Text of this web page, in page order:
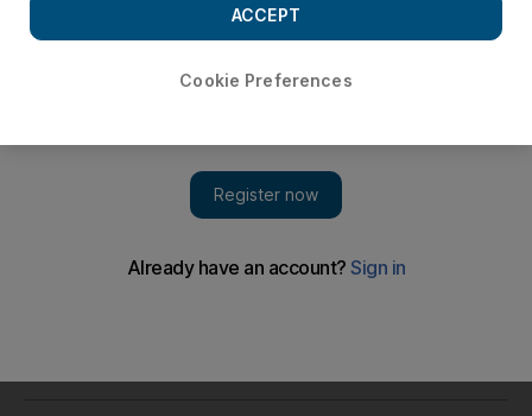
Turkey's Erdogan vows to 'crush heads' of Syrian Kurds if
Ankara said it would suspend its Syria offensive for five days
Cookie Preferences
ACCEPT